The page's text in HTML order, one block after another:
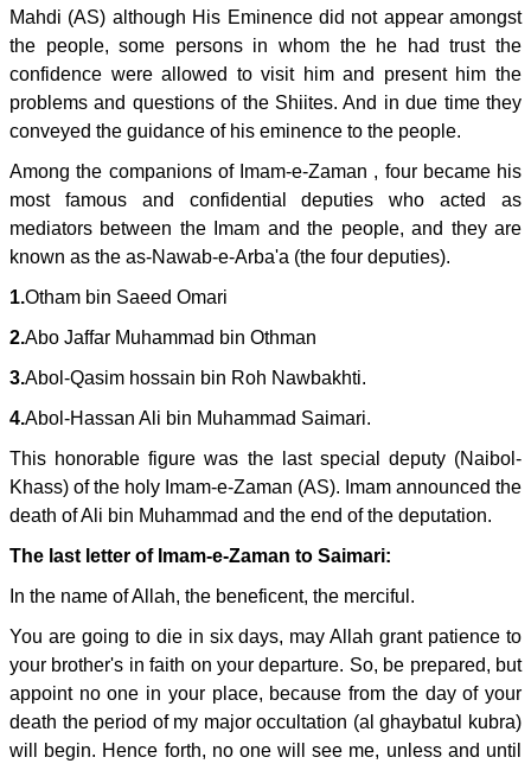
Mahdi (AS) although His Eminence did not appear amongst
the people, some persons in whom the he had trust the
confidence were allowed to visit him and present him the
problems and questions of the Shiites. And in due time they
conveyed the guidance of his eminence to the people.
Among the companions of Imam-e-Zaman , four became his
most famous and confidential deputies who acted as
mediators between the Imam and the people, and they are
known as the as-Nawab-e-Arba'a (the four deputies).
1.Otham bin Saeed Omari
2.Abo Jaffar Muhammad bin Othman
3.Abol-Qasim hossain bin Roh Nawbakhti.
4.Abol-Hassan Ali bin Muhammad Saimari.
This honorable figure was the last special deputy (Naibol-
Khass) of the holy Imam-e-Zaman (AS). Imam announced the
death of Ali bin Muhammad and the end of the deputation.
The last letter of Imam-e-Zaman to Saimari:
In the name of Allah, the beneficent, the merciful.
You are going to die in six days, may Allah grant patience to
your brother's in faith on your departure. So, be prepared, but
appoint no one in your place, because from the day of your
death the period of my major occultation (al ghaybatul kubra)
will begin. Hence forth, no one will see me, unless and until